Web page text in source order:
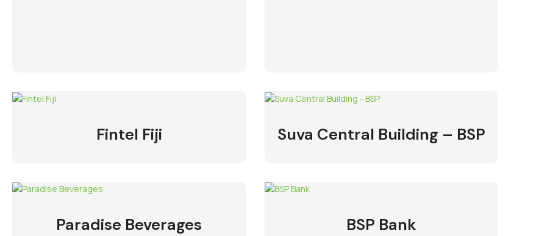
Fintel Fiji Suva Central Building – BSP
Paradise Beverages BSP Bank